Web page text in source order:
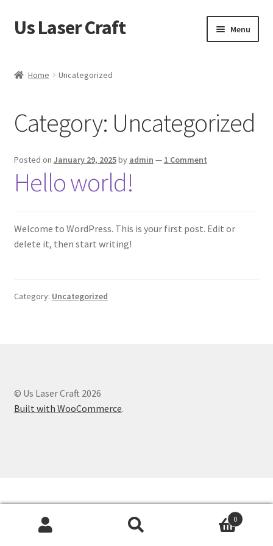
Skip
to
Skip
to
Us Laser Craft Menu
Checkout
My account
Sample Page
Home Uncategorized
Category: Uncategorized
Posted on January 29, 2025by admin — 1 Comment
Hello world!
Welcome to WordPress. This is your first post. Edit or
delete it, then start writing!
Category: Uncategorized
© Us Laser Craft 2026
Built with WooCommerce.
0